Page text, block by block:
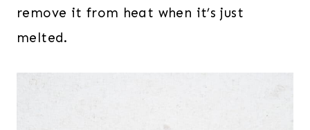
remove it from heat when it’s just
melted.